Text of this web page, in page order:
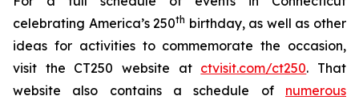
celebrating America’s 250th birthday, as well as other
ideas for activities to commemorate the occasion,
visit the CT250 website at ctvisit.com/ct250. That
website also contains a schedule of numerous